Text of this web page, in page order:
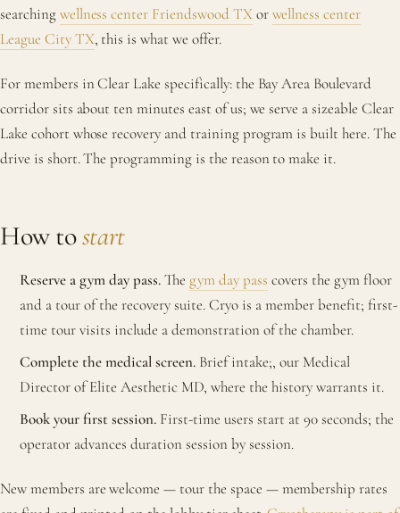
searchingwellness center Friendswood TXorwellness center
League City TX, this is what we offer.
For members in Clear Lake specifically: the Bay Area Boulevard
corridor sits about ten minutes east of us; we serve a sizeable Clear
Lake cohort whose recovery and training program is built here. The
drive is short. The programming is the reason to make it.
How tostart
Reserve a gym day pass.The gym day pass covers the gym floor
and a tour of the recovery suite. Cryo is a member benefit; first-
time tour visits include a demonstration of the chamber.
Complete the medical screen. Brief intake;, our Medical
Director of Elite Aesthetic MD, where the history warrants it.
Book your first session. First-time users start at 90 seconds; the
operator advances duration session by session.
New members are welcome — tour the space — membership rates